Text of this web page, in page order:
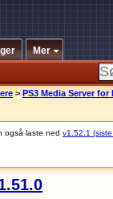
Mer
> PS3 Media Server for
også laste ned v1.52.1